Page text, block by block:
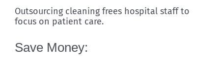
Outsourcing cleaning frees hospital staff to
focus on patient care.
Save Money: